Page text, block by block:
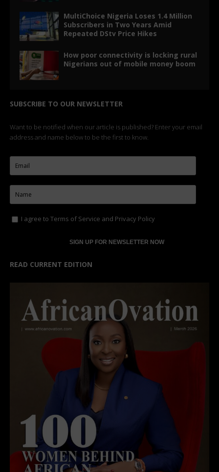
MultiChoice Nigeria Loses 1.4 Million
Subscribers in Two Years Amid
Repeated DStv Price Hikes
How poor connectivity is locking rural
Nigerians out of mobile money boom
SUBSCRIBE TO OUR NEWSLETTER
Want to be notified when our article is published? Enter your email
address and name below to be the first to know.
I agree to Terms of Service and Privacy Policy
READ CURRENT EDITION